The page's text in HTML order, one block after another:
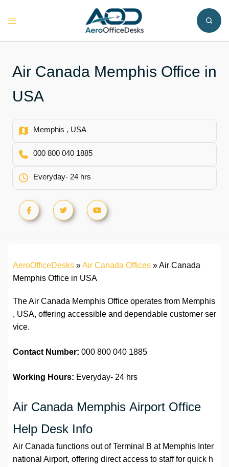
Toggle
Air Canada Memphis Office in
USA
Memphis , USA
000 800 040 1885
Everyday- 24 hrs
AeroOfficeDesks »Air Canada Offices »Air Canada
Memphis Office in USA
The Air Canada Memphis Office operates from Memphis
, USA, offering accessible and dependable customer ser
vice.
Contact Number: 000 800 040 1885
Working Hours: Everyday- 24 hrs
Air Canada Memphis Airport Office
Help Desk Info
Air Canada functions out of Terminal B at Memphis Inter
national Airport, offering direct access to staff for quick h